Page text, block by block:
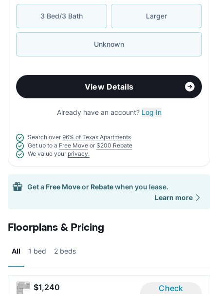
3 Bed/3 Bath Larger
Unknown
View Details
Already have an account? Log In
Search over 96% of Texas Apartments
Get up to a Free Move or $200 Rebate
We value your privacy.
Get a Free Moveor Rebatewhen you lease.
Learn more
Floorplans & Pricing
All 1 bed 2 beds
$1,240
Check